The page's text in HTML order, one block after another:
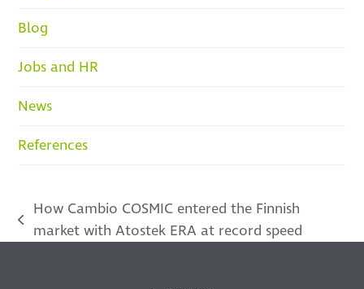
Blog
Jobs and HR
News
References
previous
How Cambio COSMIC entered the Finnish
market with Atostek ERA at record speed